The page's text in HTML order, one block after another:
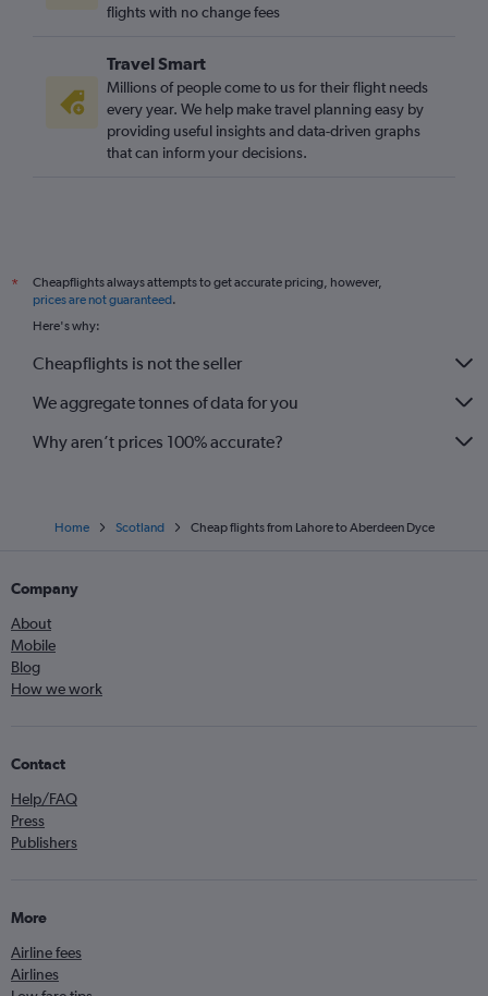
flights with no change fees
Travel Smart
Millions of people come to us for their flight needs
every year. We help make travel planning easy by
providing useful insights and data-driven graphs
that can inform your decisions.
*
Cheapflights always attempts to get accurate pricing, however,
prices are not guaranteed.
Here's why:
Cheapflights is not the seller
We aggregate tonnes of data for you
Why aren’t prices 100% accurate?
Home Scotland Cheap flights from Lahore to Aberdeen Dyce
Company
About
Mobile
Blog
How we work
Contact
Help/FAQ
Press
Publishers
More
Airline fees
Airlines